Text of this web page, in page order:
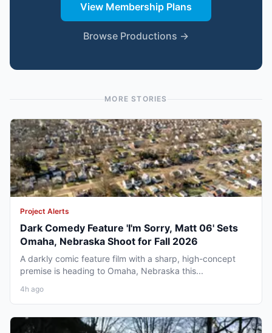
View Membership Plans
Browse Productions →
MORE STORIES
Project Alerts
Dark Comedy Feature 'I'm Sorry, Matt 06' Sets
Omaha, Nebraska Shoot for Fall 2026
A darkly comic feature film with a sharp, high-concept
premise is heading to Omaha, Nebraska this...
4h ago